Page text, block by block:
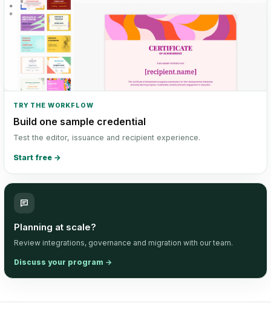
TRY THE WORKFLOW
Build one sample credential
Test the editor, issuance and recipient experience.
Start free →
Planning at scale?
Review integrations, governance and migration with our team.
Discuss your program →